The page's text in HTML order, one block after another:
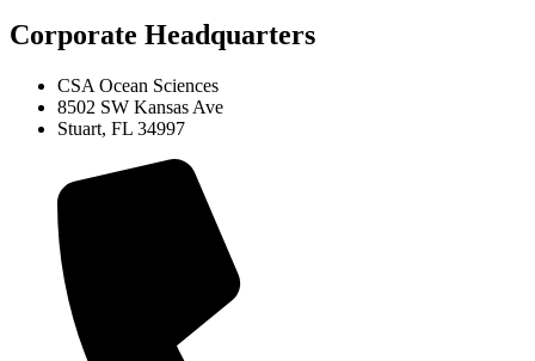
Corporate Headquarters
CSA Ocean Sciences
8502 SW Kansas Ave
Stuart, FL 34997